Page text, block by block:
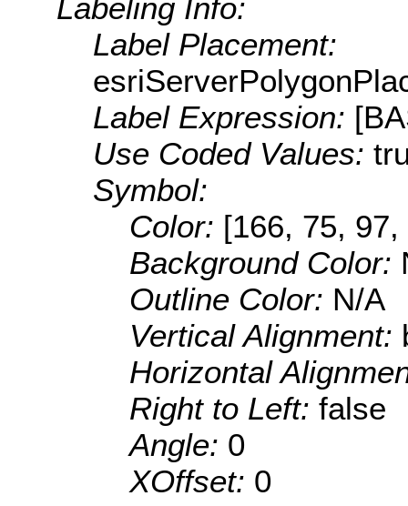
Labeling Info:
Label Placement:
Label Expression:
Use Coded Values:
Symbol:
Color: [166, 75, 97,
Background Color:
Outline Color: N/A
Vertical Alignment:
Horizontal
Right to Left: false
Angle: 0
XOffset: 0